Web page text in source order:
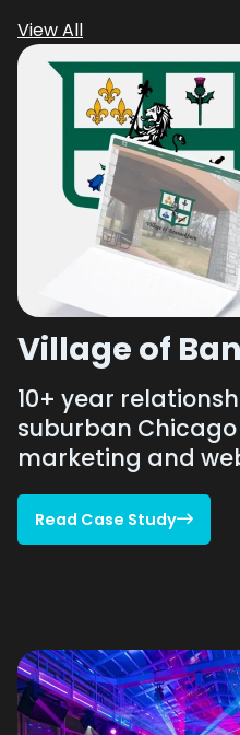
View All
Village of
10+ year
suburban
marketing and
Read Case Study